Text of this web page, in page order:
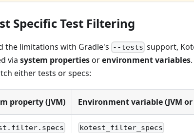
Specific Test Filtering
the limitations with Gradle's --tests support,
via system propertiesorenvironment variables
either tests or specs:
property (JVM) Environment variable (JVM
kotest_filter_specs